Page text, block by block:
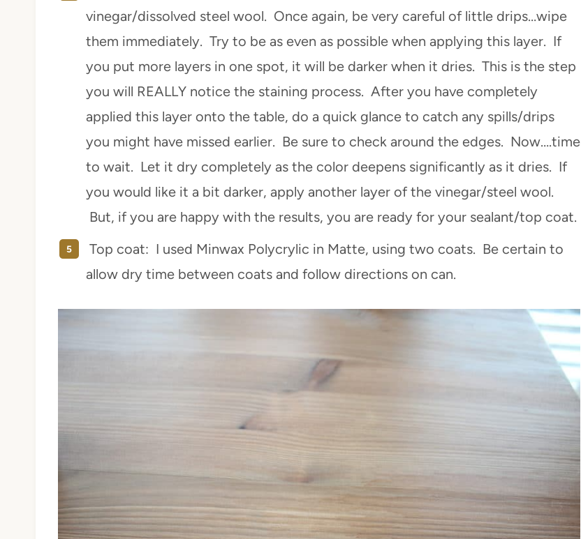
vinegar/dissolved steel wool. Once again, be very careful of little drips…wipe
them immediately. Try to be as even as possible when applying this layer. If
you put more layers in one spot, it will be darker when it dries. This is the step
you will REALLY notice the staining process. After you have completely
applied this layer onto the table, do a quick glance to catch any spills/drips
you might have missed earlier. Be sure to check around the edges. Now….time
to wait. Let it dry completely as the color deepens significantly as it dries. If
you would like it a bit darker, apply another layer of the vinegar/steel wool.
But, if you are happy with the results, you are ready for your sealant/top coat.
Top coat: I used Minwax Polycrylic in Matte, using two coats. Be certain to
allow dry time between coats and follow directions on can.